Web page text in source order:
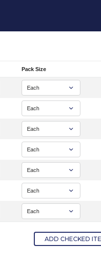
Pack Size
ADD CHECKED